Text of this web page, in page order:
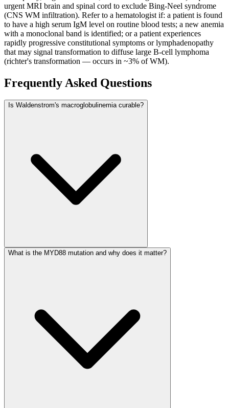
urgent MRI brain and spinal cord to exclude Bing-Neel syndrome
(CNS WM infiltration). Refer to a hematologist if: a patient is found
to have a high serum IgM level on routine blood tests; a new anemia
with a monoclonal band is identified; or a patient experiences
rapidly progressive constitutional symptoms or lymphadenopathy
that may signal transformation to diffuse large B-cell lymphoma
(richter's transformation — occurs in ~3% of WM).
Frequently Asked Questions
Is Waldenstrom's macroglobulinemia curable?
What is the MYD88 mutation and why does it matter?